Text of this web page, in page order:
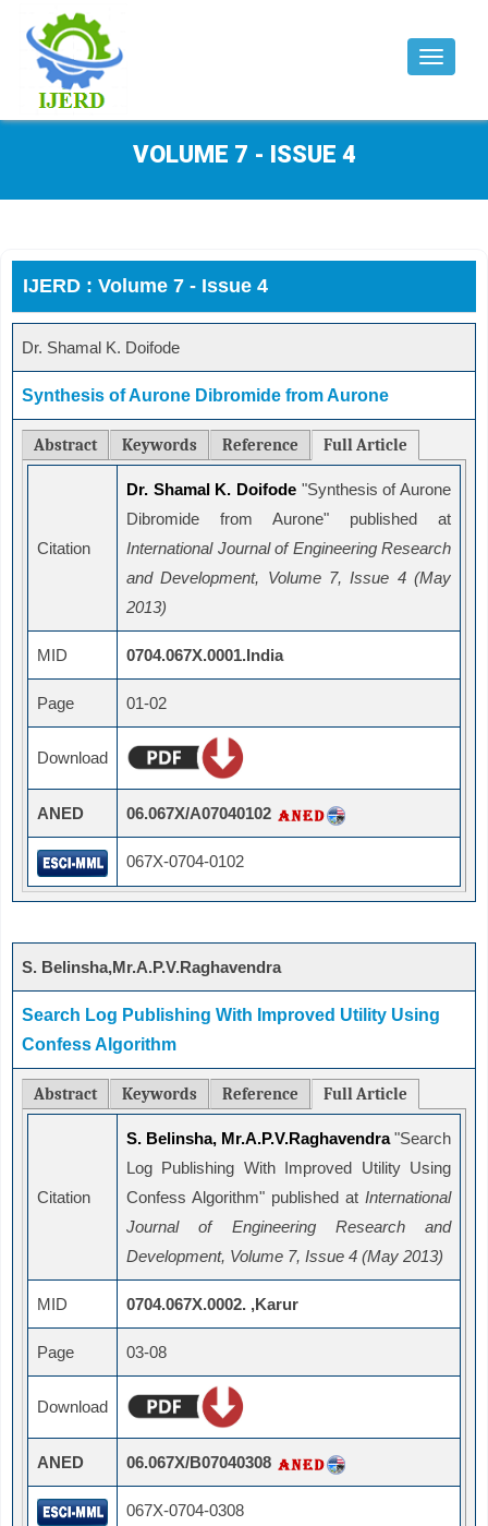
Toggle
VOLUME 7 - ISSUE 4
IJERD : Volume 7 - Issue 4
Dr. Shamal K. Doifode
Synthesis of Aurone Dibromide from Aurone
Abstract Keywords Reference Full Article
Citation
Dr. Shamal K. Doifode "Synthesis of Aurone
Dibromide from Aurone" published at
International Journal of Engineering Research
and Development, Volume 7, Issue 4 (May
2013)
MID 0704.067X.0001.India
Page 01-02
Download
ANED 06.067X/A07040102
067X-0704-0102
S. Belinsha,Mr.A.P.V.Raghavendra
Search Log Publishing With Improved Utility Using
Confess Algorithm
Abstract Keywords Reference Full Article
Citation
S. Belinsha, Mr.A.P.V.Raghavendra"Search
Log Publishing With Improved Utility Using
Confess Algorithm" published at International
Journal of Engineering Research and
Development, Volume 7, Issue 4 (May 2013)
MID 0704.067X.0002. ,Karur
Page 03-08
Download
ANED 06.067X/B07040308
067X-0704-0308